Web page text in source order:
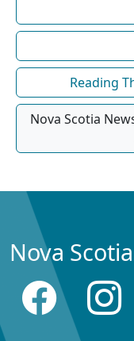
Reading
Nova Scotia
Nova